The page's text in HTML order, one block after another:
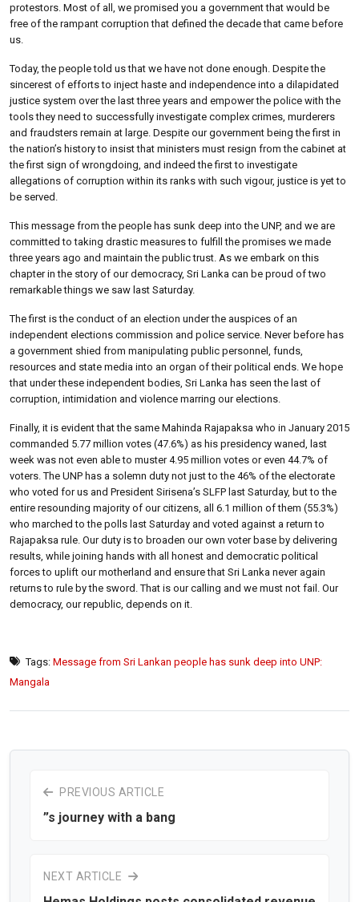
protestors. Most of all, we promised you a government that would be
free of the rampant corruption that defined the decade that came before
us.
Today, the people told us that we have not done enough. Despite the
sincerest of efforts to inject haste and independence into a dilapidated
justice system over the last three years and empower the police with the
tools they need to successfully investigate complex crimes, murderers
and fraudsters remain at large. Despite our government being the first in
the nation’s history to insist that ministers must resign from the cabinet at
the first sign of wrongdoing, and indeed the first to investigate
allegations of corruption within its ranks with such vigour, justice is yet to
be served.
This message from the people has sunk deep into the UNP, and we are
committed to taking drastic measures to fulfill the promises we made
three years ago and maintain the public trust. As we embark on this
chapter in the story of our democracy, Sri Lanka can be proud of two
remarkable things we saw last Saturday.
The first is the conduct of an election under the auspices of an
independent elections commission and police service. Never before has
a government shied from manipulating public personnel, funds,
resources and state media into an organ of their political ends. We hope
that under these independent bodies, Sri Lanka has seen the last of
corruption, intimidation and violence marring our elections.
Finally, it is evident that the same Mahinda Rajapaksa who in January 2015
commanded 5.77 million votes (47.6%) as his presidency waned, last
week was not even able to muster 4.95 million votes or even 44.7% of
voters. The UNP has a solemn duty not just to the 46% of the electorate
who voted for us and President Sirisena’s SLFP last Saturday, but to the
entire resounding majority of our citizens, all 6.1 million of them (55.3%)
who marched to the polls last Saturday and voted against a return to
Rajapaksa rule. Our duty is to broaden our own voter base by delivering
results, while joining hands with all honest and democratic political
forces to uplift our motherland and ensure that Sri Lanka never again
returns to rule by the sword. That is our calling and we must not fail. Our
democracy, our republic, depends on it.
Tags: Message from Sri Lankan people has sunk deep into UNP:
Mangala
PREVIOUS ARTICLE
”s journey with a bang
NEXT ARTICLE